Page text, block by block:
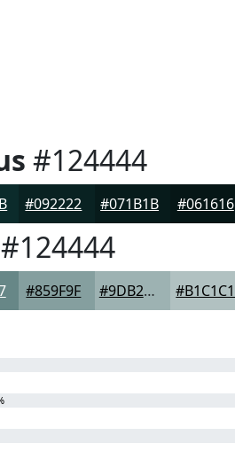
#124444
#092222 #071B1B #061616
#124444
#859F9F #9DB2B2 #B1C1C1